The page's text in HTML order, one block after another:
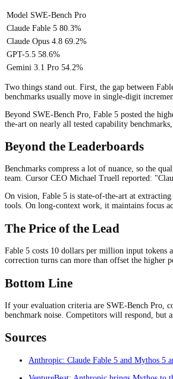
Model SWE-Bench Pro
Claude Fable 5 80.3%
Claude Opus 4.8 69.2%
GPT-5.5 58.6%
Gemini 3.1 Pro 54.2%
Two things stand out. First, the gap between
benchmarks usually move in single-digit
Beyond SWE-Bench Pro, Fable 5 posted the
the-art on nearly all tested capability
Beyond the Leaderboards
Benchmarks compress a lot of nuance, so the
team. Cursor CEO Michael Truell reported:
On vision, Fable 5 is state-of-the-art at
tools. On long-context work, it maintains focus
The Price of the Lead
Fable 5 costs 10 dollars per million input tokens
correction turns can more than offset the higher
Bottom Line
If your evaluation criteria are SWE-Bench Pro,
benchmark noise. Competitors will respond, but
Sources
Anthropic: Claude Fable 5 and Mythos 5